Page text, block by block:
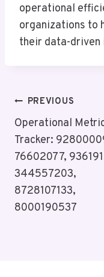
operational
organizations to
their data-driven
Post
Navigation
PREVIOUS
Operational
Tracker:
76602077,
344557203,
8728107133,
8000190537